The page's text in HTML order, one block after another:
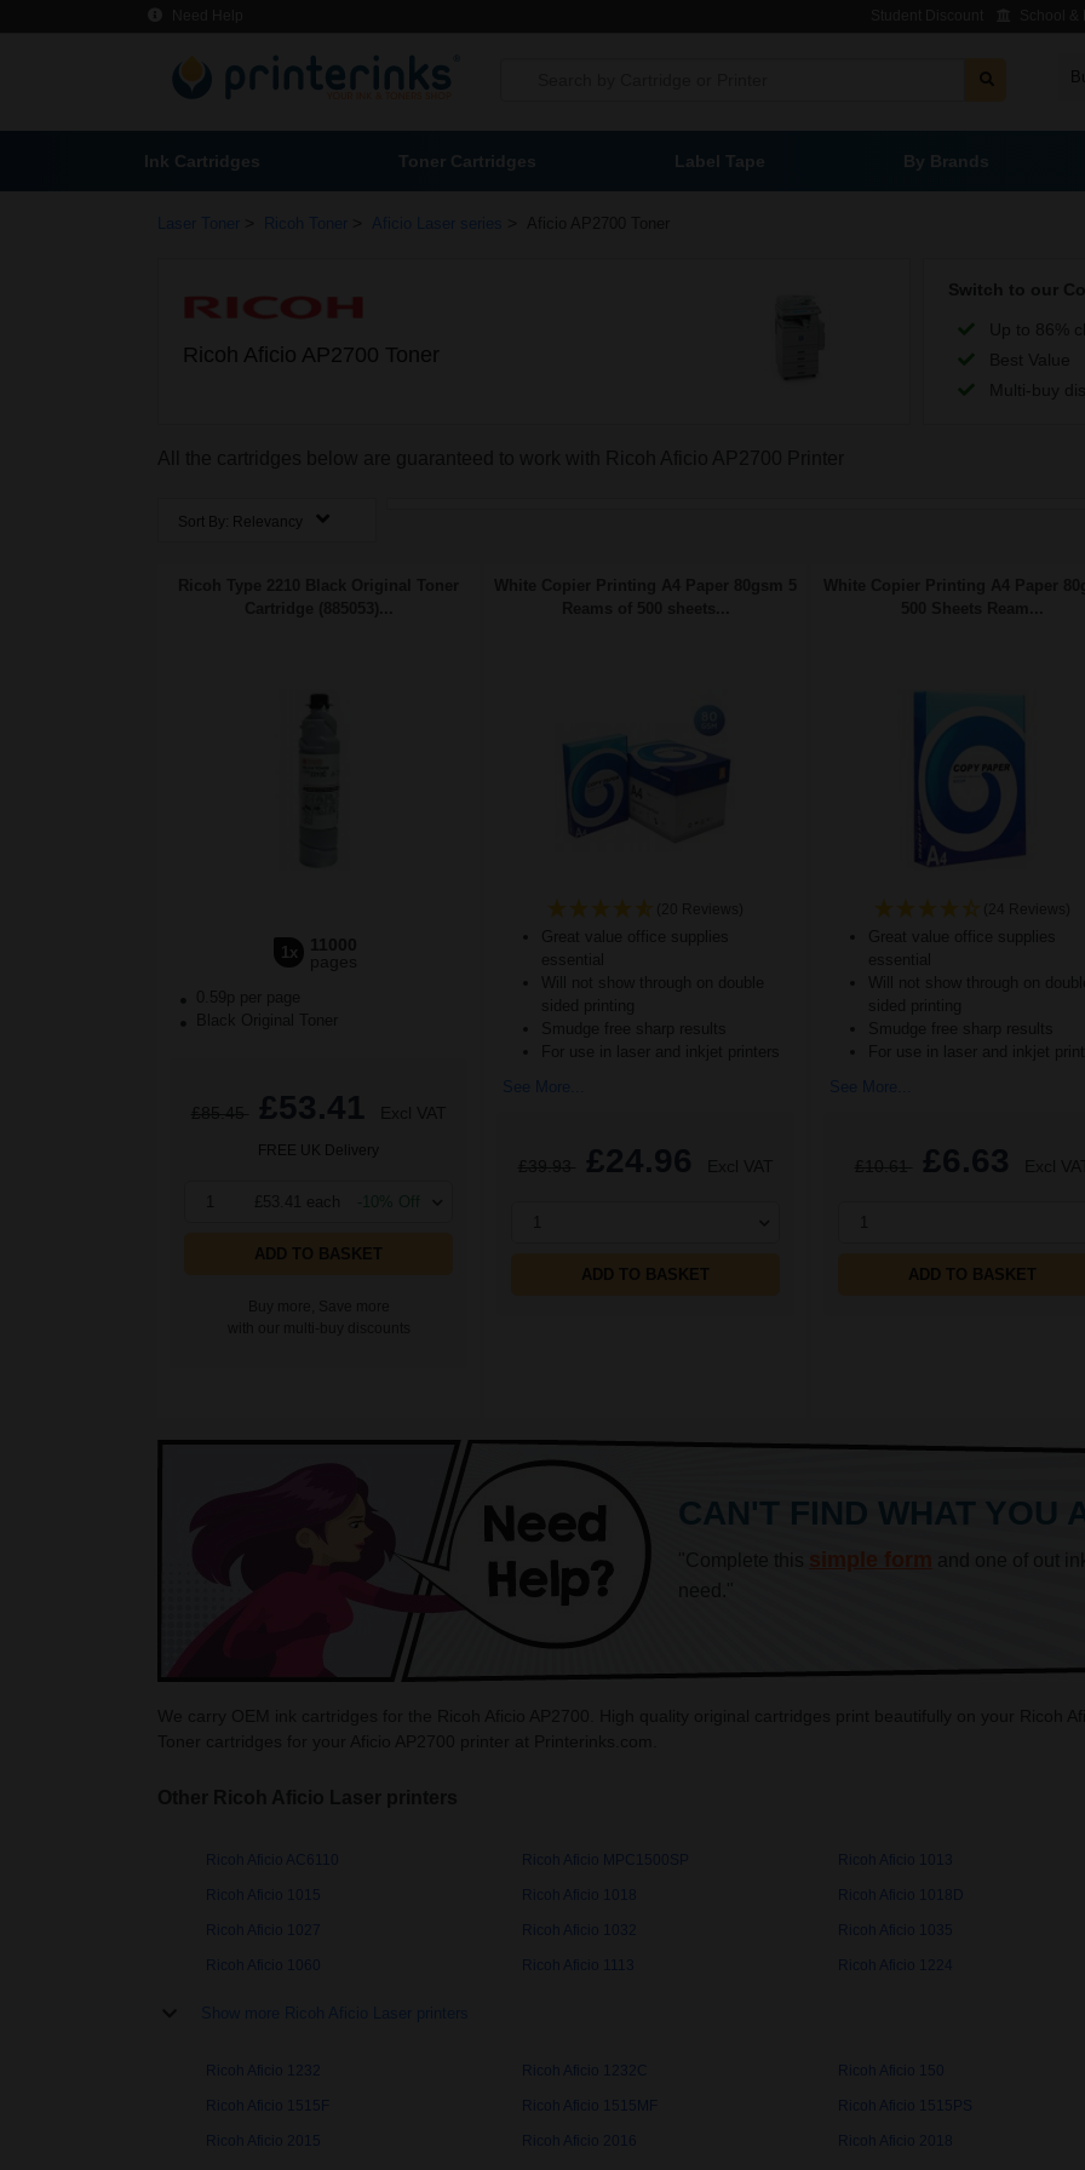
Ink Cartridges Toner Cartridges Label Tape By Brands
Laser Toner Ricoh Toner Aficio Laser series
Ricoh Aficio AP2700 Toner
Sort By: Relevancy
1x
FREE UK Delivery
-10% Off
ADD TO BASKET
See More...
ADD TO BASKET
See More...
ADD TO BASKET
CAN'T FIND WHAT YOU
simple form
Ricoh Aficio AC6110 Ricoh Aficio MPC1500SP Ricoh Aficio 1013
Ricoh Aficio 1015 Ricoh Aficio 1018 Ricoh Aficio 1018D
Ricoh Aficio 1027 Ricoh Aficio 1032 Ricoh Aficio 1035
Ricoh Aficio 1060 Ricoh Aficio 1113 Ricoh Aficio 1224
Show more Ricoh Aficio Laser printers
Ricoh Aficio 1232 Ricoh Aficio 1232C Ricoh Aficio 150
Ricoh Aficio 1515F Ricoh Aficio 1515MF Ricoh Aficio 1515PS
Ricoh Aficio 2015 Ricoh Aficio 2016 Ricoh Aficio 2018